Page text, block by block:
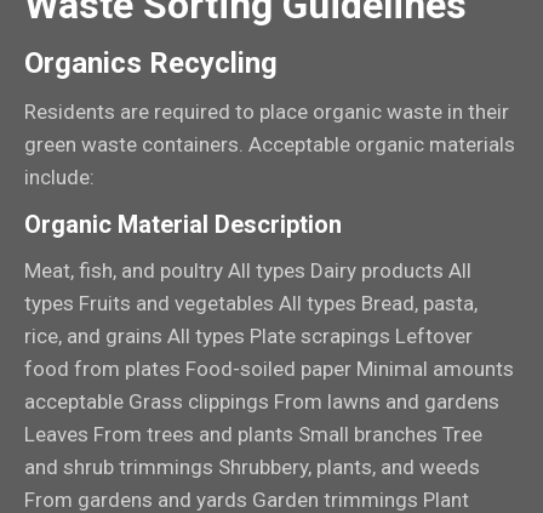
Organics Recycling
Residents are required to place organic waste in their
green waste containers. Acceptable organic materials
include:
Organic Material Description
Meat, fish, and poultry All types Dairy products All
types Fruits and vegetables All types Bread, pasta,
rice, and grains All types Plate scrapings Leftover
food from plates Food-soiled paper Minimal amounts
acceptable Grass clippings From lawns and gardens
Leaves From trees and plants Small branches Tree
and shrub trimmings Shrubbery, plants, and weeds
From gardens and yards Garden trimmings Plant